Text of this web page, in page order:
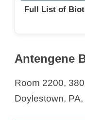
Full List of
Antengene
Room 2200,
Doylestown,